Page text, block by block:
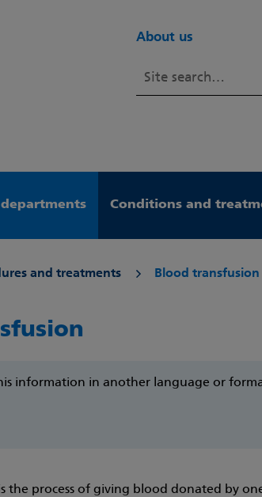
About us
Conditions and
and treatments Blood transfusion
information in another language or
the process of giving blood donated by